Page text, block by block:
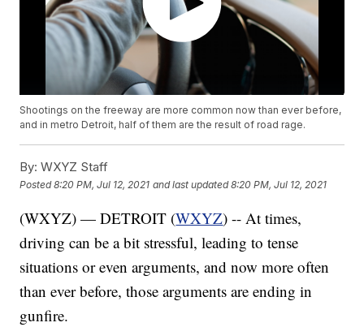
Shootings on the freeway are more common now than ever before,
and in metro Detroit, half of them are the result of road rage.
By: WXYZ Staff
Posted8:20 PM, Jul 12, 2021 and last updated 8:20 PM, Jul 12, 2021
(WXYZ) — DETROIT (WXYZ) -- At times,
driving can be a bit stressful, leading to tense
situations or even arguments, and now more often
than ever before, those arguments are ending in
gunfire.